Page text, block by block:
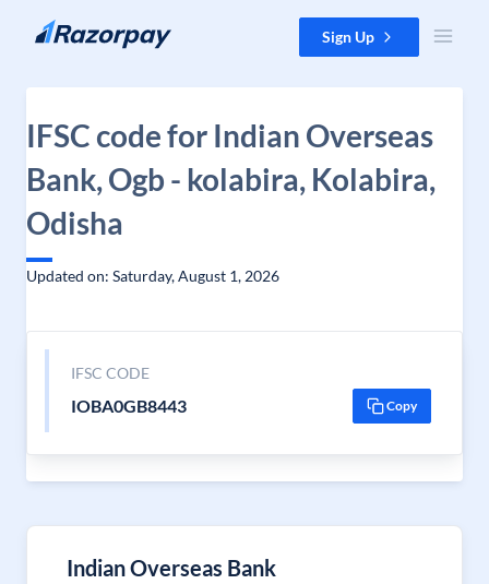
Skip to content Sign Up
IFSC code for Indian Overseas
Bank, Ogb - kolabira, Kolabira,
Odisha
Updated on: Saturday, August 1, 2026
IFSC CODE
IOBA0GB8443 Copy
Indian Overseas Bank